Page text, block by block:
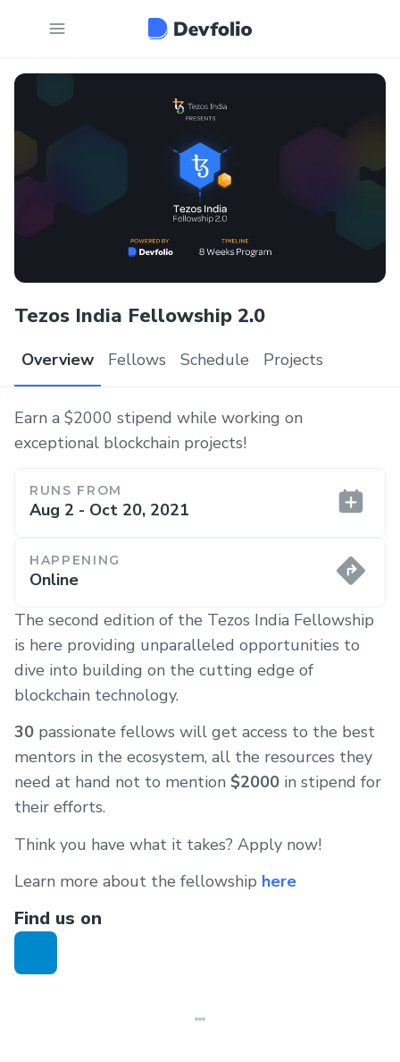
Tezos India Fellowship 2.0
Overview Fellows Schedule Projects
Earn a $2000 stipend while working on
exceptional blockchain projects!
RUNS FROM
Aug 2 - Oct 20, 2021
HAPPENING
Online
The second edition of the Tezos India Fellowship
is here providing unparalleled opportunities to
dive into building on the cutting edge of
blockchain technology.
30 passionate fellows will get access to the best
mentors in the ecosystem, all the resources they
need at hand not to mention $2000 in stipend for
their efforts.
Think you have what it takes? Apply now!
Learn more about the fellowship here
Find us on